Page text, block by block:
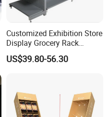
Customized Exhibition Store
Display Grocery Rack
Gondola Metal Connection
Shelves Retail Shop Rack
US$39.80-56.30